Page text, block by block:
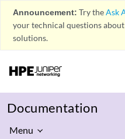
Announcement: Try theAsk
your technical questions
solutions.
Documentation
Menu